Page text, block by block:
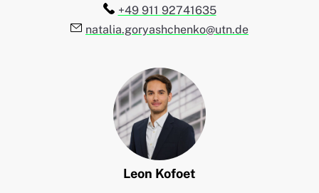
Telefon:
+49 911 92741635
E-Mail:
natalia.goryashchenko@utn.de
Leon Kofoet